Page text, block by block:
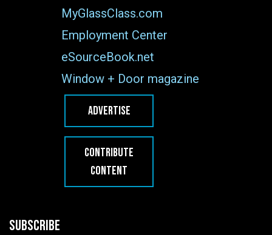
MyGlassClass.com
Employment Center
eSourceBook.net
Window + Door magazine
ADVERTISE
CONTRIBUTE
CONTENT
SUBSCRIBE